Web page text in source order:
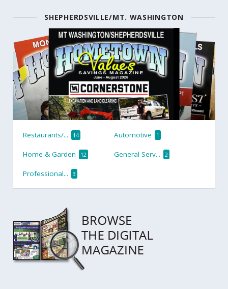
SHEPHERDSVILLE/MT. WASHINGTON
Restaurants/... 14 Automotive 1
Home & Garden 12 General Serv... 2
Professional... 3